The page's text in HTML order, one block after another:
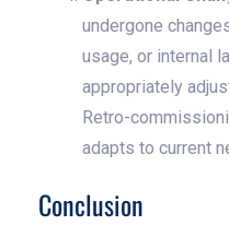
undergone
usage, or internal
appropriately
Retro-
adapts to current
Conclusion